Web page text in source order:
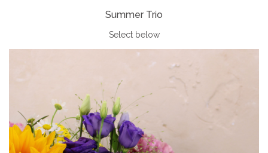
Summer Trio
Select below